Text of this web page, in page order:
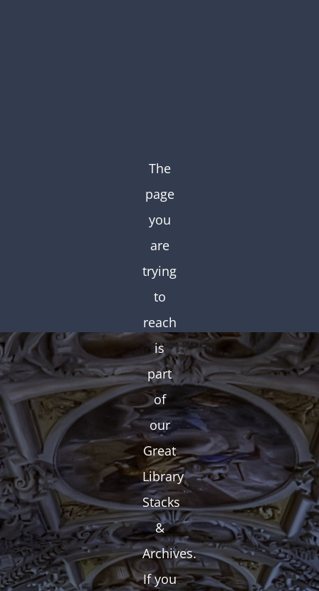
The
page
you
are
trying
to
reach
is
part
of
our
Great
Library
Stacks
&
Archives.
If you